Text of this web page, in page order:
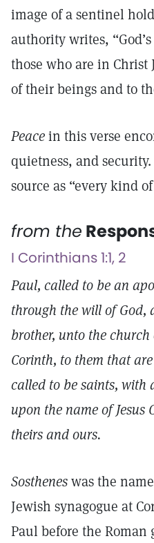
image of a sentinel
authority writes,
those who are in Christ
of their beings and to
Peacein this verse
quietness, and
source as “every kind
from the
I Corinthians 1:1, 2
Paul, called to be an
through the will of God,
brother, unto the
Corinth, to them that
called to be saints, with
upon the name of Jesus
theirs and ours.
Sostheneswas the
Jewish synagogue at
Paul before the Roman